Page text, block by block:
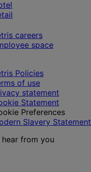
careers
space
Policies
of use
statement
Statement
Preferences
Slavery Statement
from you